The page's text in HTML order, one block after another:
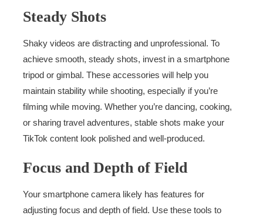
Steady Shots
Shaky videos are distracting and unprofessional. To
achieve smooth, steady shots, invest in a smartphone
tripod or gimbal. These accessories will help you
maintain stability while shooting, especially if you’re
filming while moving. Whether you’re dancing, cooking,
or sharing travel adventures, stable shots make your
TikTok content look polished and well-produced.
Focus and Depth of Field
Your smartphone camera likely has features for
adjusting focus and depth of field. Use these tools to